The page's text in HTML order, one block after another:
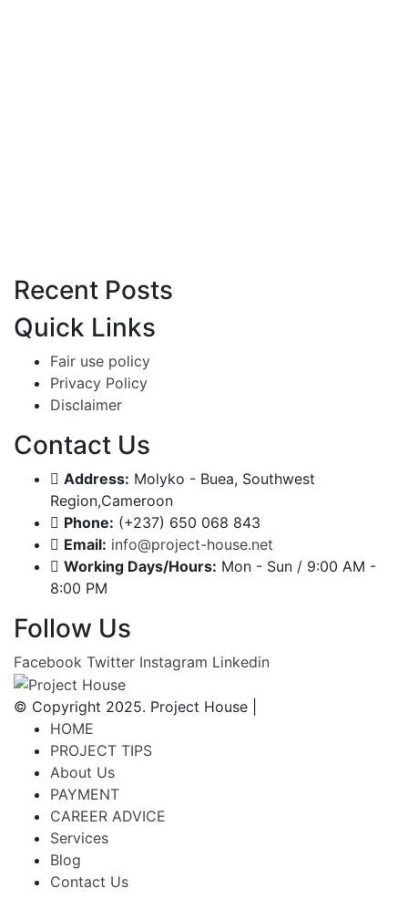
Recent Posts
Quick Links
Fair use policy
Privacy Policy
Disclaimer
Contact Us
Address: Molyko - Buea, Southwest
Region,Cameroon
Phone: (+237) 650 068 843
Email: info@project-house.net
Working Days/Hours: Mon - Sun / 9:00 AM -
8:00 PM
Follow Us
Facebook Twitter Instagram Linkedin
© Copyright 2025. Project House |
HOME
PROJECT TIPS
About Us
PAYMENT
CAREER ADVICE
Services
Blog
Contact Us